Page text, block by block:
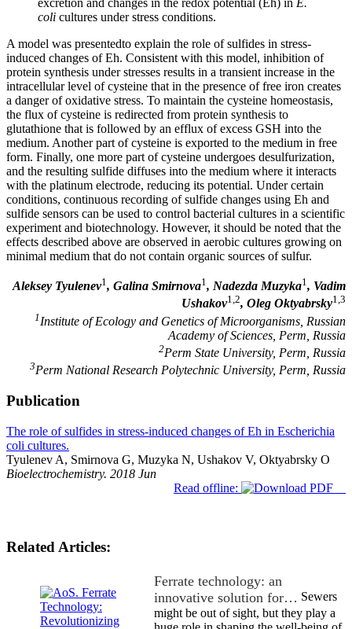
excretion and changes in the redox potential (Eh) in E.
coli cultures under stress conditions.
A model was presentedto explain the role of sulfides in stress-
induced changes of Eh. Consistent with this model, inhibition of
protein synthesis under stresses results in a transient increase in the
intracellular level of cysteine that in the presence of free iron creates
a danger of oxidative stress. To maintain the cysteine homeostasis,
the flux of cysteine is redirected from protein synthesis to
glutathione that is followed by an efflux of excess GSH into the
medium. Another part of cysteine is exported to the medium in free
form. Finally, one more part of cysteine undergoes desulfurization,
and the resulting sulfide diffuses into the medium where it interacts
with the platinum electrode, reducing its potential. Under certain
conditions, continuous recording of sulfide changes using Eh and
sulfide sensors can be used to control bacterial cultures in a scientific
experiment and biotechnology. However, it should be noted that the
effects described above are observed in aerobic cultures growing on
minimal medium that do not contain organic sources of sulfur.
Aleksey Tyulenev1, Galina Smirnova1, Nadezda Muzyka1, Vadim
Ushakov1,2, Oleg Oktyabrsky1,3
1 Institute of Ecology and Genetics of Microorganisms, Russian
Academy of Sciences, Perm, Russia
2Perm State University, Perm, Russia
3Perm National Research Polytechnic University, Perm, Russia
Publication
The role of sulfides in stress-induced changes of Eh in Escherichia
coli cultures.
Tyulenev A, Smirnova G, Muzyka N, Ushakov V, Oktyabrsky O
Bioelectrochemistry. 2018 Jun
Read offline:
Related Articles:
Ferrate technology: an
innovative solution for… Sewers
might be out of sight, but they play a